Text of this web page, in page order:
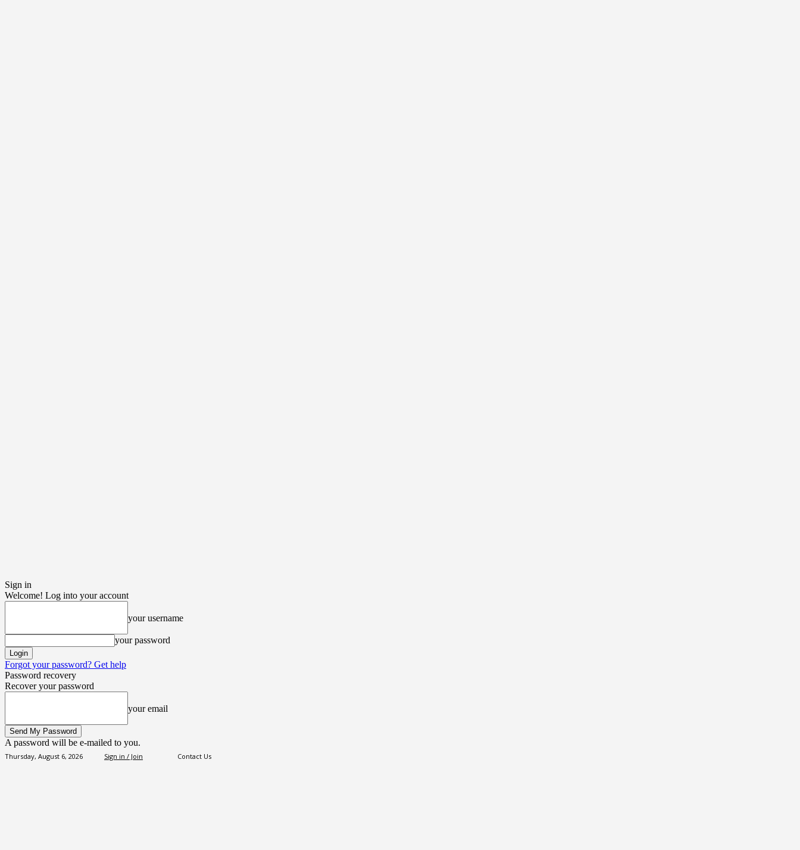
Sign in
Welcome! Log into your account
your username
your password
Forgot your password? Get help
Password recovery
Recover your password
your email
A password will be e-mailed to you.
Thursday, August 6, 2026 Sign in / Join Contact Us